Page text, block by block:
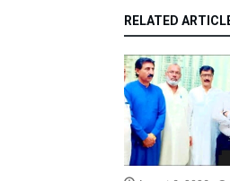
RELATED